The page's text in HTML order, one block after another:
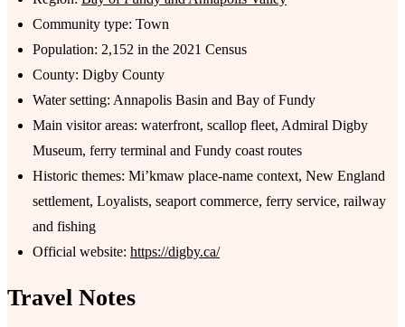
Community type: Town
Population: 2,152 in the 2021 Census
County: Digby County
Water setting: Annapolis Basin and Bay of Fundy
Main visitor areas: waterfront, scallop fleet, Admiral Digby
Museum, ferry terminal and Fundy coast routes
Historic themes: Mi’kmaw place-name context, New England
settlement, Loyalists, seaport commerce, ferry service, railway
and fishing
Official website: https://digby.ca/
Travel Notes